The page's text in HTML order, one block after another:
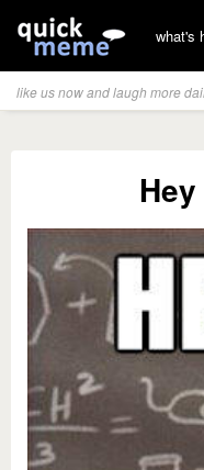
what's
like us now and laugh more